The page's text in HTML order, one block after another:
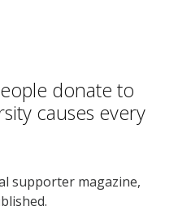
donate to
causes every
supporter magazine,